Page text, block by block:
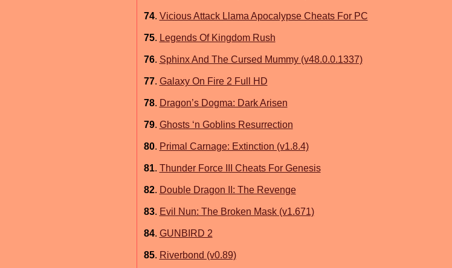
74. Vicious Attack Llama Apocalypse Cheats For PC
75. Legends Of Kingdom Rush
76. Sphinx And The Cursed Mummy (v48.0.0.1337)
77. Galaxy On Fire 2 Full HD
78. Dragon’s Dogma: Dark Arisen
79. Ghosts ‘n Goblins Resurrection
80. Primal Carnage: Extinction (v1.8.4)
81. Thunder Force III Cheats For Genesis
82. Double Dragon II: The Revenge
83. Evil Nun: The Broken Mask (v1.671)
84. GUNBIRD 2
85. Riverbond (v0.89)